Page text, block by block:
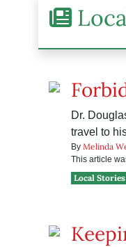
Dr.
travel to
By Melinda
This article
Local Stories